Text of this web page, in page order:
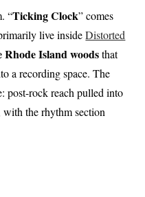
“Ticking Clock” comes
live insideDistorted
Island woodsthat
a recording space. The
post-rock reach pulled into
the rhythm section